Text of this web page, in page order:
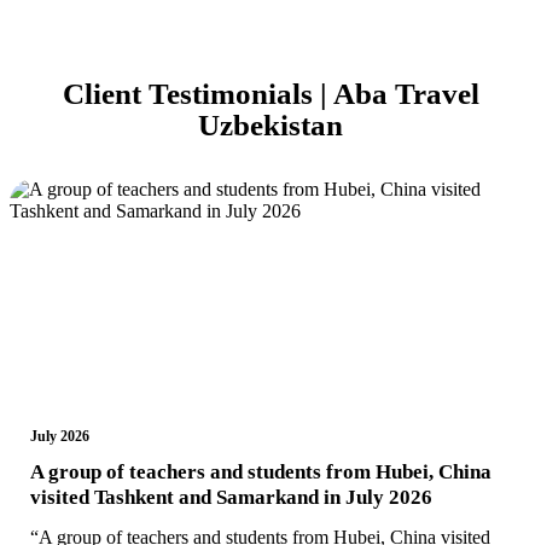
Client Testimonials | Aba Travel
Uzbekistan
July 2026
A group of teachers and students from Hubei, China
visited Tashkent and Samarkand in July 2026
“A group of teachers and students from Hubei, China visited